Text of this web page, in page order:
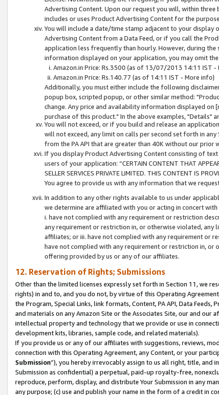
Advertising Content. Upon our request you will, within
includes or uses Product Advertising Content for the
You will include a date/time stamp adjacent to your
Advertising Content from a Data Feed, or if you call the
application less frequently than hourly. However, during
information displayed on your application, you may omit
Amazon.in Price: Rs.3500 (as of 13/07/2013 14:11 IST -
Amazon.in Price: Rs.140.77 (as of 14:11 IST - More info)
Additionally, you must either include the following
popup box, scripted popup, or other similar method:
change. Any price and availability information displayed
purchase of this product." In the above examples, "Details"
You will not exceed, or if you build and release an
will not exceed, any limit on calls per second set forth in
from the PA API that are greater than 40K without our prior
If you display Product Advertising Content consisting of
users of your application: “CERTAIN CONTENT THAT
SELLER SERVICES PRIVATE LIMITED. THIS CONTENT IS
You agree to provide us with any information that we
In addition to any other rights available to us under
we determine are affiliated with you or acting in concert
i. have not complied with any requirement or restriction
any requirement or restriction in, or otherwise violated, any
affiliates; or iii. have not complied with any requirement or
have not complied with any requirement or restriction in, or
offering provided by us or any of our affiliates.
12. Reservation of Rights; Submissions
Other than the limited licenses expressly set forth in Section 11, we
rights) in and to, and you do not, by virtue of this Operating
the Program, Special Links, link formats, Content, PA API, Data
and materials on any Amazon Site or the Associates Site, our and our
intellectual property and technology that we provide or use in
development kits, libraries, sample code, and related materials).
If you provide us or any of our affiliates with suggestions, reviews,
connection with this Operating Agreement, any Content, or your
Submission”), you hereby irrevocably assign to us all right, title, and
Submission as confidential) a perpetual, paid-up royalty-free,
reproduce, perform, display, and distribute Your Submission in any
any purpose; (c) use and publish your name in the form of a credit in